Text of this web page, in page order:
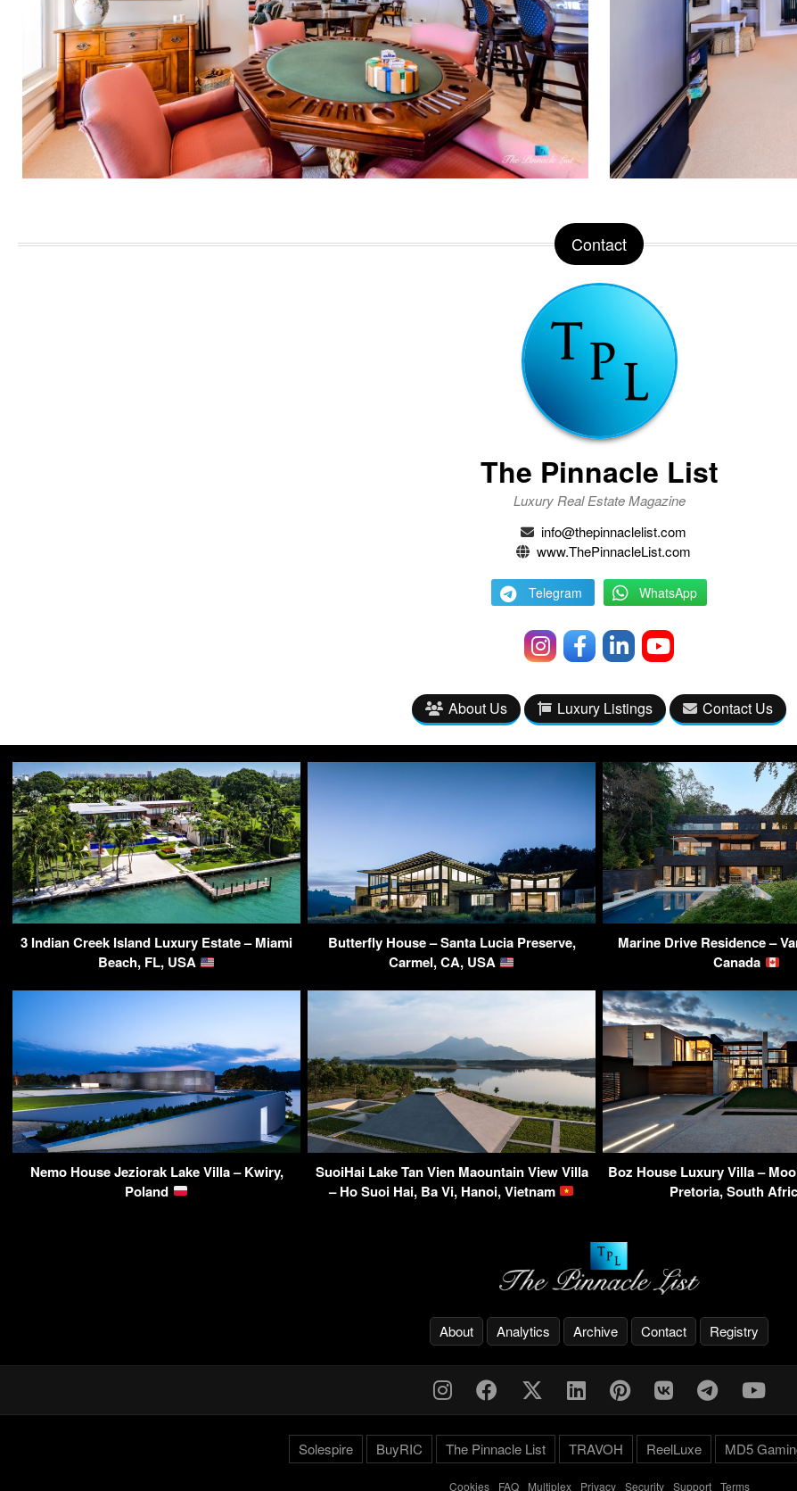
Contact
The Pinnacle List
Luxury Real Estate Magazine
info@thepinnaclelist.com
www.ThePinnacleList.com
Telegram WhatsApp
About Us Luxury Listings Contact Us
3 Indian Creek Island Luxury Estate – Miami
Beach, FL, USA
Butterfly House – Santa Lucia Preserve,
Carmel, CA, USA
Marine Drive Residence –
Canada
Nemo House Jeziorak Lake Villa – Kwiry,
Poland
SuoiHai Lake Tan Vien Maountain View Villa
– Ho Suoi Hai, Ba Vi, Hanoi, Vietnam
Boz House Luxury Villa –
Pretoria, South
About Analytics Archive Contact Registry
Solespire BuyRIC The Pinnacle List TRAVOH ReelLuxe MD5
Cookies- FAQ- Multiplex- Privacy- Security- Support- Terms